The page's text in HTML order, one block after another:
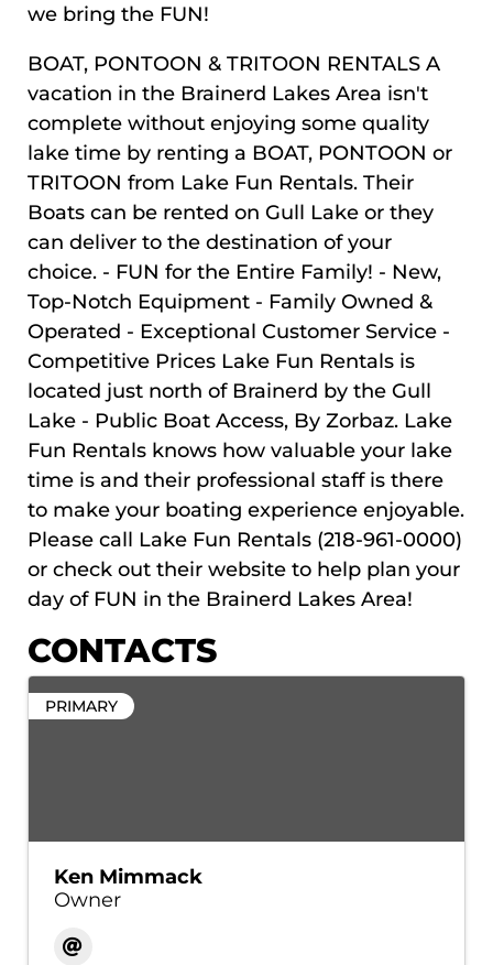
we bring the FUN!
BOAT, PONTOON & TRITOON RENTALS A
vacation in the Brainerd Lakes Area isn't
complete without enjoying some quality
lake time by renting a BOAT, PONTOON or
TRITOON from Lake Fun Rentals. Their
Boats can be rented on Gull Lake or they
can deliver to the destination of your
choice. - FUN for the Entire Family! - New,
Top-Notch Equipment - Family Owned &
Operated - Exceptional Customer Service -
Competitive Prices Lake Fun Rentals is
located just north of Brainerd by the Gull
Lake - Public Boat Access, By Zorbaz. Lake
Fun Rentals knows how valuable your lake
time is and their professional staff is there
to make your boating experience enjoyable.
Please call Lake Fun Rentals (218-961-0000)
or check out their website to help plan your
day of FUN in the Brainerd Lakes Area!
CONTACTS
PRIMARY
Ken Mimmack
Owner